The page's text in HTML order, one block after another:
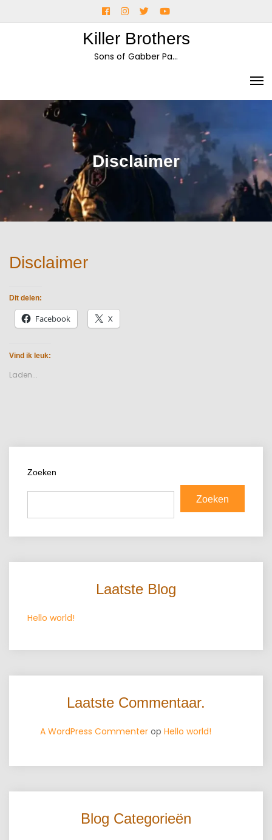
to
FacebookInstagram
TwitterYouTube
Killer Brothers
Sons of Gabber Pa…
Disclaimer
Disclaimer
Dit delen:
Facebook X
Vind ik leuk:
Laden...
Zoeken
Zoeken
Laatste Blog
Hello world!
Laatste Commentaar.
A WordPress Commenter op Hello world!
Blog Categorieën